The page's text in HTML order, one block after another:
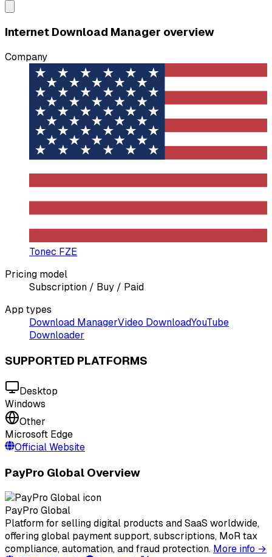
Internet Download Manager overview
Company
Tonec FZE
Pricing model
Subscription / Buy / Paid
App types
Download ManagerVideo DownloadYouTube
Downloader
SUPPORTED PLATFORMS
Desktop
Windows
Other
Microsoft Edge
Official Website
PayPro Global Overview
PayPro Global
Platform for selling digital products and SaaS worldwide,
offering global payment support, subscriptions, MoR tax
compliance, automation, and fraud protection. More info →